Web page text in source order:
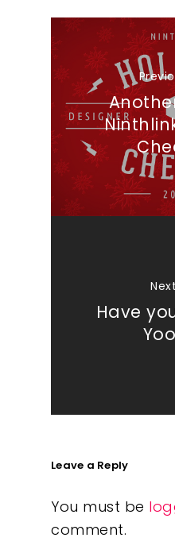
Have
Leave a Reply
You must be
comment.